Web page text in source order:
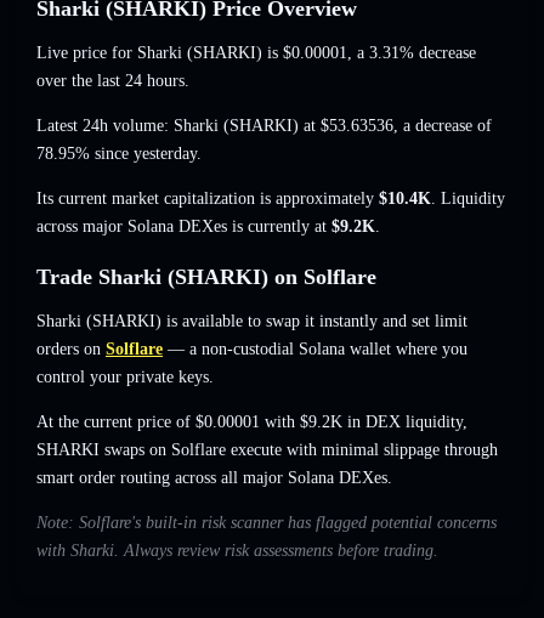
Sharki (SHARKI) Price Overview
Live price for Sharki (SHARKI) is $0.00001, a 3.31% decrease
over the last 24 hours.
Latest 24h volume: Sharki (SHARKI) at $53.63536, a decrease of
78.95% since yesterday.
Its current market capitalization is approximately $10.4K. Liquidity
across major Solana DEXes is currently at $9.2K.
Trade Sharki (SHARKI) on Solflare
Sharki (SHARKI) is available to swap it instantly and set limit
orders on Solflare — a non-custodial Solana wallet where you
control your private keys.
At the current price of $0.00001 with $9.2K in DEX liquidity,
SHARKI swaps on Solflare execute with minimal slippage through
smart order routing across all major Solana DEXes.
Note: Solflare's built-in risk scanner has flagged potential concerns
with Sharki. Always review risk assessments before trading.